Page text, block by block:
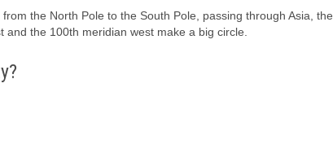
the North Pole to the South Pole, passing through Asia, the
the 100th meridian west make a big circle.